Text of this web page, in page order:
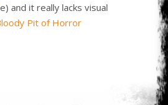
and it really lacks visual
Pit of Horror